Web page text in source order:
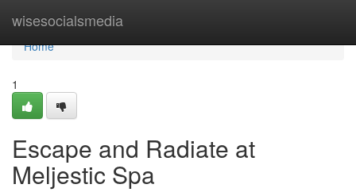
wisesocialsmedia
Home
Home
1
Escape and Radiate at
Meljestic Spa